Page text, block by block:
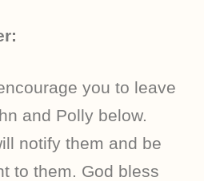
you to leave
and Polly below.
notify them and be
to them. God bless